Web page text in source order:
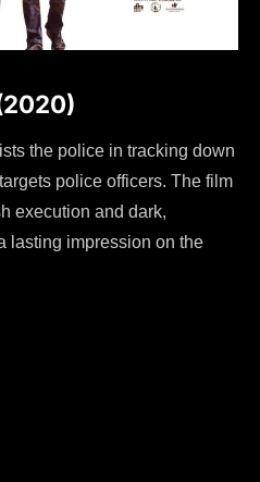
the police in tracking down
police officers. The film
execution and dark,
lasting impression on the